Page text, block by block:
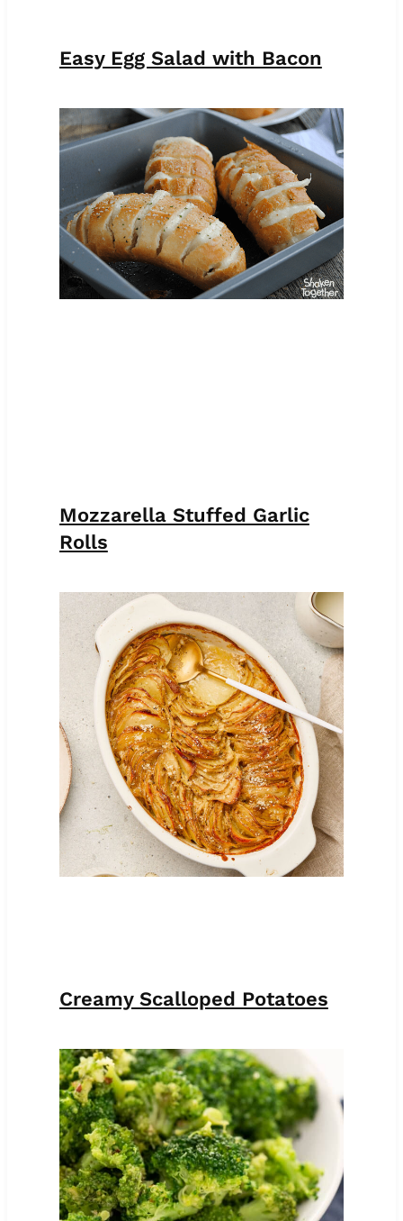
Easy Egg Salad with Bacon
Mozzarella Stuffed Garlic
Rolls
Creamy Scalloped Potatoes